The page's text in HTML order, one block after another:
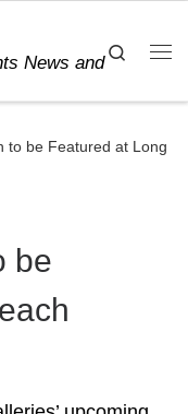
News and
Search
to be Featured at Long
be